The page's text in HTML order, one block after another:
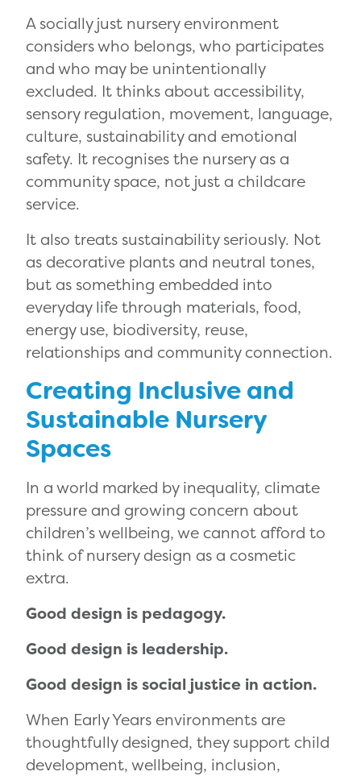
A socially just nursery environment
considers who belongs, who participates
and who may be unintentionally
excluded. It thinks about accessibility,
sensory regulation, movement, language,
culture, sustainability and emotional
safety. It recognises the nursery as a
community space, not just a childcare
service.
It also treats sustainability seriously. Not
as decorative plants and neutral tones,
but as something embedded into
everyday life through materials, food,
energy use, biodiversity, reuse,
relationships and community connection.
Creating Inclusive and
Sustainable Nursery
Spaces
In a world marked by inequality, climate
pressure and growing concern about
children’s wellbeing, we cannot afford to
think of nursery design as a cosmetic
extra.
Good design is pedagogy.
Good design is leadership.
Good design is social justice in action.
When Early Years environments are
thoughtfully designed, they support child
development, wellbeing, inclusion,